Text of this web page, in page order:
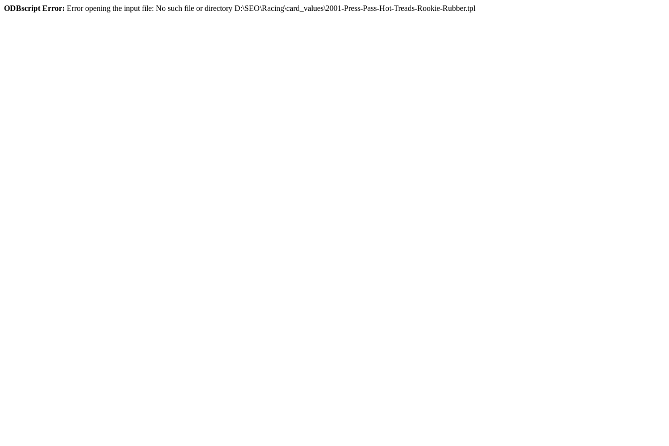
ODBscript Error: Error opening the input file: No such file or directory D:\SEO\Racing\card_values\2001-Press-Pass-Hot-Treads-Rookie-Rubber.tpl